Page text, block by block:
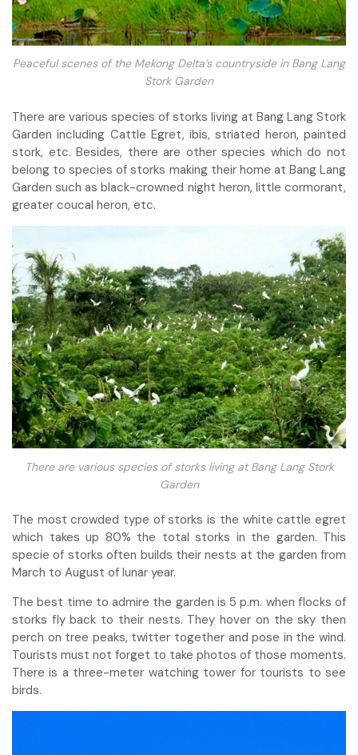
Peaceful scenes of the Mekong Delta’s countryside in Bang Lang
Stork Garden
There are various species of storks living at Bang Lang Stork
Garden including Cattle Egret, ibis, striated heron, painted
stork, etc. Besides, there are other species which do not
belong to species of storks making their home at Bang Lang
Garden such as black-crowned night heron, little cormorant,
greater coucal heron, etc.
There are various species of storks living at Bang Lang Stork
Garden
The most crowded type of storks is the white cattle egret
which takes up 80% the total storks in the garden. This
specie of storks often builds their nests at the garden from
March to August of lunar year.
The best time to admire the garden is 5 p.m. when flocks of
storks fly back to their nests. They hover on the sky then
perch on tree peaks, twitter together and pose in the wind.
Tourists must not forget to take photos of those moments.
There is a three-meter watching tower for tourists to see
birds.